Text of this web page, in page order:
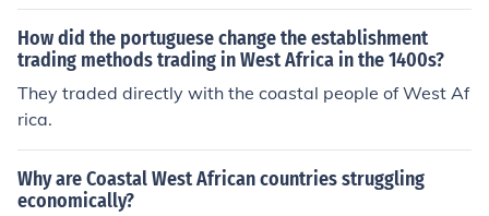
How did the portuguese change the establishment
trading methods trading in West Africa in the 1400s?
They traded directly with the coastal people of West Af
rica.
Why are Coastal West African countries struggling
economically?